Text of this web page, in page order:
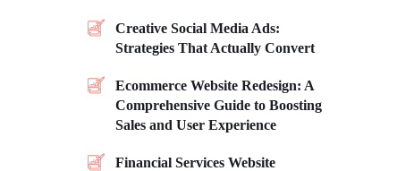
Creative Social Media Ads:
Strategies That Actually Convert
Ecommerce Website Redesign: A
Comprehensive Guide to Boosting
Sales and User Experience
Financial Services Website